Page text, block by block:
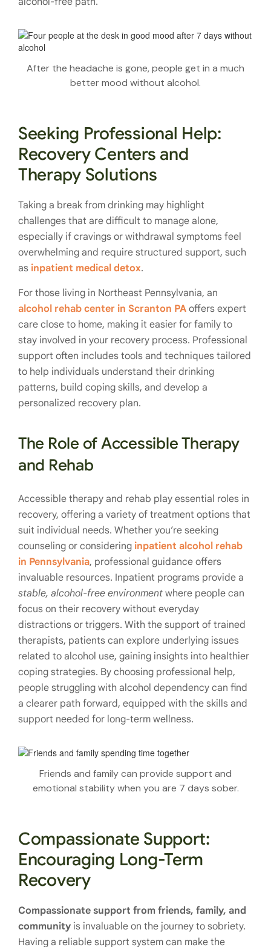
After the headache is gone, people get in a much
better mood without alcohol.
Seeking Professional Help:
Recovery Centers and
Therapy Solutions
Taking a break from drinking may highlight
challenges that are difficult to manage alone,
especially if cravings or withdrawal symptoms feel
overwhelming and require structured support, such
as inpatient medical detox.
For those living in Northeast Pennsylvania, an
alcohol rehab center in Scranton PA offers expert
care close to home, making it easier for family to
stay involved in your recovery process. Professional
support often includes tools and techniques tailored
to help individuals understand their drinking
patterns, build coping skills, and develop a
personalized recovery plan.
The Role of Accessible Therapy
and Rehab
Accessible therapy and rehab play essential roles in
recovery, offering a variety of treatment options that
suit individual needs. Whether you’re seeking
counseling or considering inpatient alcohol rehab
in Pennsylvania, professional guidance offers
invaluable resources. Inpatient programs provide a
stable, alcohol-free environment where people can
focus on their recovery without everyday
distractions or triggers. With the support of trained
therapists, patients can explore underlying issues
related to alcohol use, gaining insights into healthier
coping strategies. By choosing professional help,
people struggling with alcohol dependency can find
a clearer path forward, equipped with the skills and
support needed for long-term wellness.
Friends and family can provide support and
emotional stability when you are 7 days sober.
Compassionate Support:
Encouraging Long-Term
Recovery
Compassionate support from friends, family, and
community is invaluable on the journey to sobriety.
Having a reliable support system can make the